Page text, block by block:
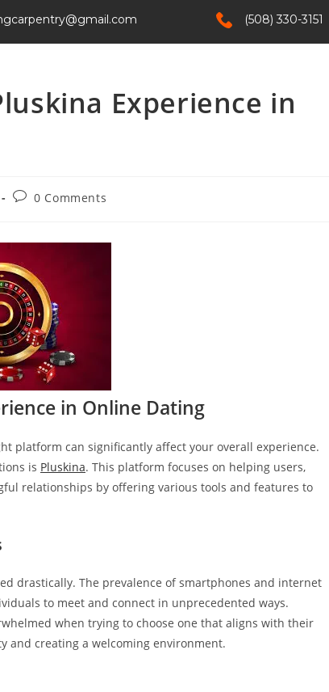
(508) 330-3151
Experience in
0 Comments
in Online Dating
platform can significantly affect your overall experience.
is Pluskina. This platform focuses on helping users,
relationships by offering various tools and features to
drastically. The prevalence of smartphones and internet
to meet and connect in unprecedented ways.
when trying to choose one that aligns with their
and creating a welcoming environment.